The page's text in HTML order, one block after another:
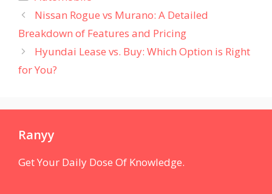
Nissan Rogue vs Murano: A Detailed
Breakdown of Features and Pricing
Hyundai Lease vs. Buy: Which Option is Right
for You?
Ranyy
Get Your Daily Dose Of Knowledge.